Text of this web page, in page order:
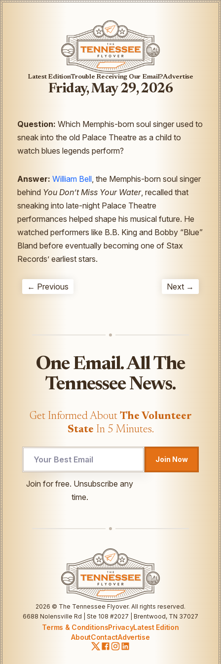
Latest EditionTrouble Receiving Our Email?Advertise
Friday, May 29, 2026
Question: Which Memphis-born soul singer used to
sneak into the old Palace Theatre as a child to
watch blues legends perform?
Answer: William Bell , the Memphis-born soul singer
behind You Don’t Miss Your Water, recalled that
sneaking into late-night Palace Theatre
performances helped shape his musical future. He
watched performers like B.B. King and Bobby “Blue”
Bland before eventually becoming one of Stax
Records’ earliest stars.
← Previous Next →
One Email. All The
Tennessee News.
Get Informed About The Volunteer
State In 5 Minutes.
Email
Join Now
Join for free. Unsubscribe any
time.
2026 © The Tennessee Flyover. All rights reserved.
6688 Nolensville Rd | Ste 108 #2027 | Brentwood, TN 37027
Terms & ConditionsPrivacyLatest Edition
AboutContactAdvertise